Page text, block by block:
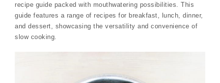
recipe guide packed with mouthwatering possibilities. This
guide features a range of recipes for breakfast, lunch, dinner,
and dessert, showcasing the versatility and convenience of
slow cooking.